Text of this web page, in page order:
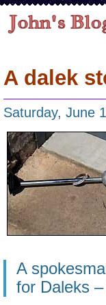
A dalek
Saturday, June
A
for Daleks